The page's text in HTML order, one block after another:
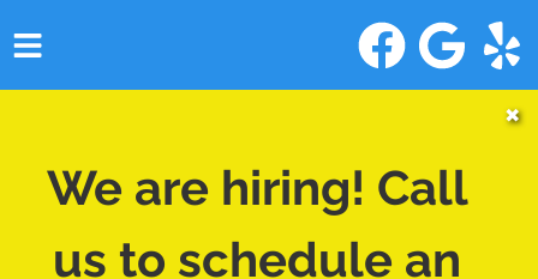
SERVICES
We are hiring! Call
us to schedule an
✖